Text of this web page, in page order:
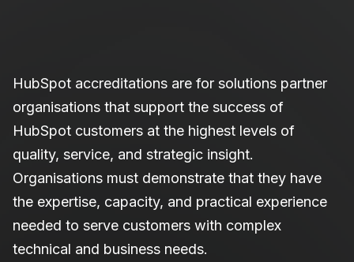
HubSpot accreditations are for solutions partner
organisations that support the success of
HubSpot customers at the highest levels of
quality, service, and strategic insight.
Organisations must demonstrate that they have
the expertise, capacity, and practical experience
needed to serve customers with complex
technical and business needs.